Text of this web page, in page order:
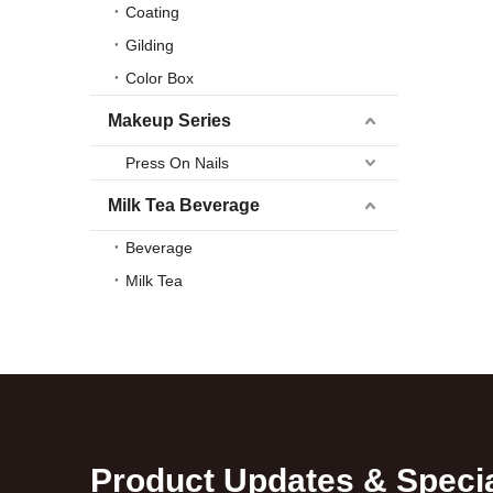
Coating
Gilding
Color Box
Makeup Series
Press On Nails
Milk Tea Beverage
Beverage
Milk Tea
Product Updates &